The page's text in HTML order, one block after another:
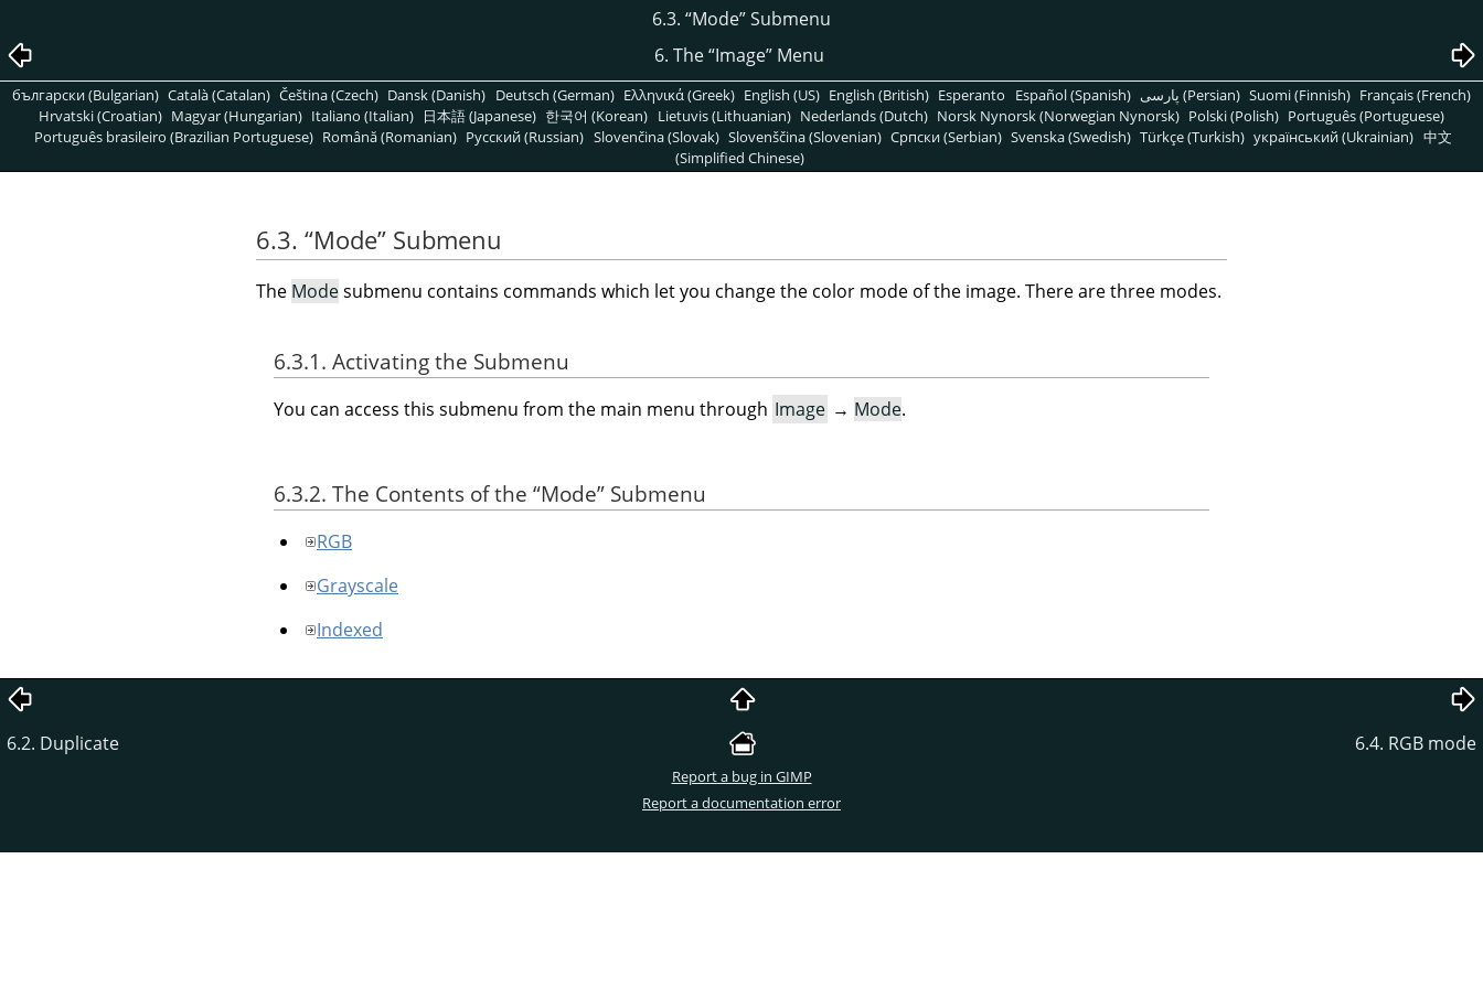
6.3. “Mode”Submenu
6. The“Image” Menu
български (Bulgarian) Català (Catalan) Čeština (Czech) Dansk (Danish) Deutsch (German) Ελληνικά (Greek) English (US) English (British) Esperanto Español (Spanish) پارسی (Persian) Suomi (Finnish) Français (French)
Hrvatski (Croatian) Magyar (Hungarian) Italiano (Italian) 日本語 (Japanese) 한국어 (Korean) Lietuvis (Lithuanian) Nederlands (Dutch) Norsk Nynorsk (Norwegian Nynorsk) Polski (Polish) Português (Portuguese)
Português brasileiro (Brazilian Portuguese) Română (Romanian) Pусский (Russian) Slovenčina (Slovak) Slovenščina (Slovenian) Српски (Serbian) Svenska (Swedish) Türkçe (Turkish) український (Ukrainian) 中文
(Simplified Chinese)
6.3. “Mode” Submenu
The Modesubmenu contains commands which let you change the color mode of the image. There are three modes.
6.3.1. Activating the Submenu
You can access this submenu from the main menu through Image → Mode.
6.3.2. The Contents of the “Mode” Submenu
RGB
Grayscale
Indexed
6.2. Duplicate 6.4. RGB mode
Report a bug in GIMP
Report a documentation error